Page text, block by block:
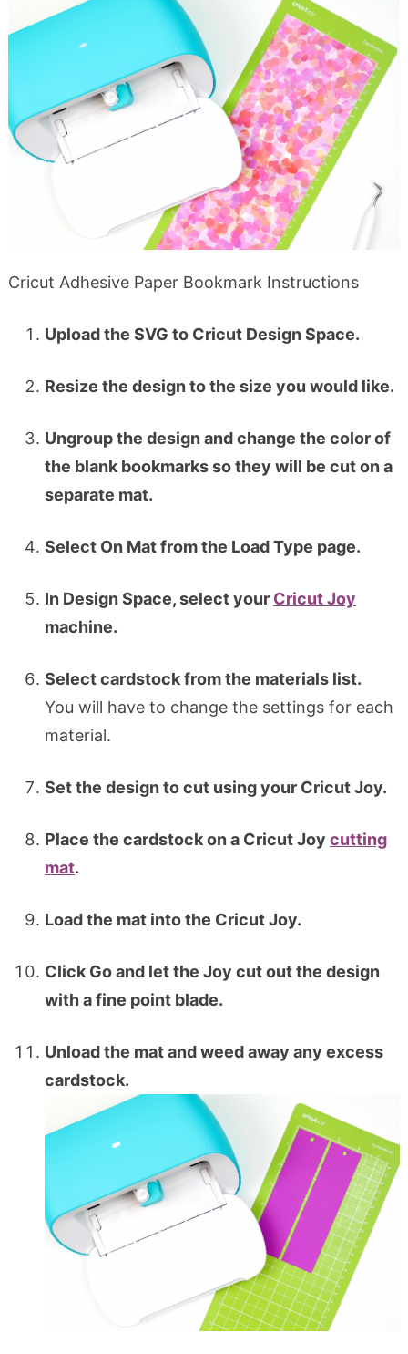
Cricut Adhesive Paper Bookmark Instructions
Upload the SVG to Cricut Design Space.
Resize the design to the size you would like.
Ungroup the design and change the color of
the blank bookmarks so they will be cut on a
separate mat.
Select On Mat from the Load Type page.
In Design Space, select your Cricut Joy
machine.
Select cardstock from the materials list.
You will have to change the settings for each
material.
Set the design to cut using your Cricut Joy.
Place the cardstock on a Cricut Joy cutting
mat.
Load the mat into the Cricut Joy.
Click Go and let the Joy cut out the design
with a fine point blade.
Unload the mat and weed away any excess
cardstock.